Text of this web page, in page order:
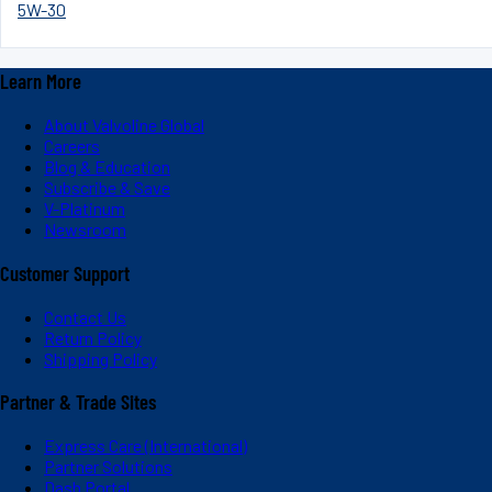
5W-30
Learn More
About Valvoline Global
Careers
Blog & Education
Subscribe & Save
V-Platinum
Newsroom
Customer Support
Contact Us
Return Policy
Shipping Policy
Partner & Trade Sites
Express Care (International)
Partner Solutions
Dash Portal